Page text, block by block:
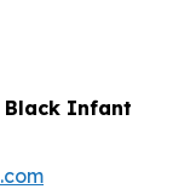
Black Infant